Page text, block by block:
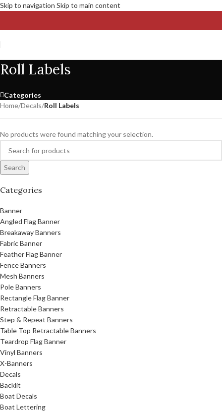
Skip to navigation Skip to main content
Roll Labels
Categories
Categories
Banner
Angled Flag Banner
Breakaway Banners
Fabric Banner
Feather Flag Banner
Fence Banners
Mesh Banners
Pole Banners
Rectangle Flag Banner
Retractable Banners
Step & Repeat Banners
Table Top Retractable Banners
Teardrop Flag Banner
Vinyl Banners
X-Banners
Decals
Backlit
Boat Decals
Boat Lettering
Home/Decals/Roll Labels
No products were found matching your selection.
Search